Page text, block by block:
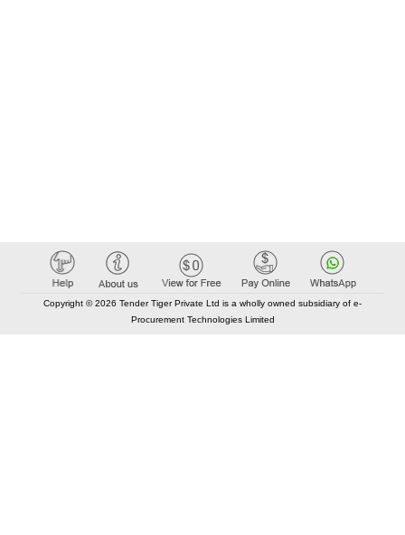
Copyright © 2026 Tender Tiger Private Ltd is a wholly owned subsidiary of e-
Procurement Technologies Limited